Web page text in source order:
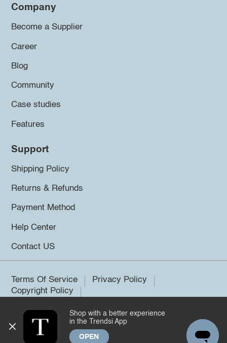
Company
Become a Supplier
Career
Blog
Community
Case studies
Features
Support
Shipping Policy
Returns & Refunds
Payment Method
Help Center
Contact US
Terms Of Service
Privacy Policy
Copyright Policy
©2026 Trendsi. All rights reserved.
Shop with a better experience
in the Trendsi App
OPEN